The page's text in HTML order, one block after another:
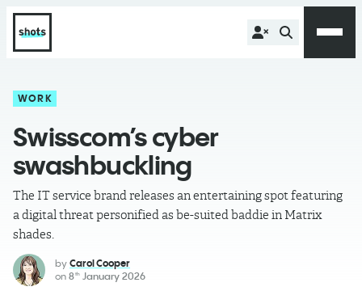
WORK
Swisscom’s cyber
swashbuckling
The IT service brand releases an entertaining spot featuring
a digital threat personified as be-suited baddie in Matrix
shades.
by Carol Cooper
on 8th January 2026